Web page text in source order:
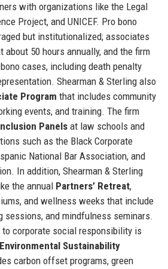
with organizations like the Legal
Project, and UNICEF. Pro bono
but institutionalized; associates
about 50 hours annually, and the firm
cases, including death penalty
Shearman & Sterling also
Program that includes community
events, and training. The firm
Panelsat law schools and
such as the Black Corporate
National Bar Association, and
In addition, Shearman & Sterling
the annual Partners’ Retreat,
and wellness weeks that include
sessions, and mindfulness seminars.
to corporate social responsibility is
Environmental Sustainability
carbon offset programs, green